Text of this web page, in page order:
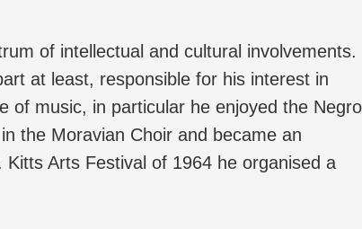
of intellectual and cultural involvements.
at least, responsible for his interest in
of music, in particular he enjoyed the Negro
the Moravian Choir and became an
Arts Festival of 1964 he organised a